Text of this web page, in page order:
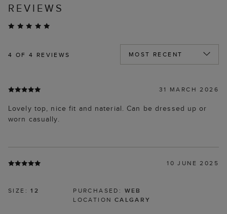
REVIEWS
4 OF 4 REVIEWS
31 MARCH 2026
Lovely top, nice fit and naterial. Can be dressed up or
worn casually.
10 JUNE 2025
SIZE:12 PURCHASED: WEB
LOCATION CALGARY